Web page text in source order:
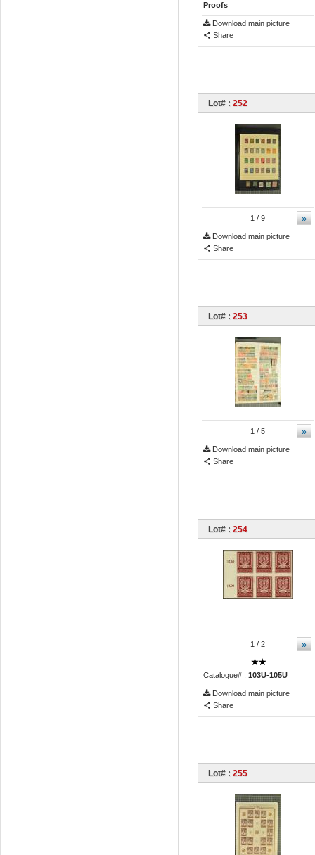
Proofs
Download main picture
Share
Lot# : 252
»
1 / 9
Download main picture
Share
Lot# : 253
»
1 / 5
Download main picture
Share
Lot# : 254
»
1 / 2
Catalogue# : 103U-105U
Download main picture
Share
Lot# : 255